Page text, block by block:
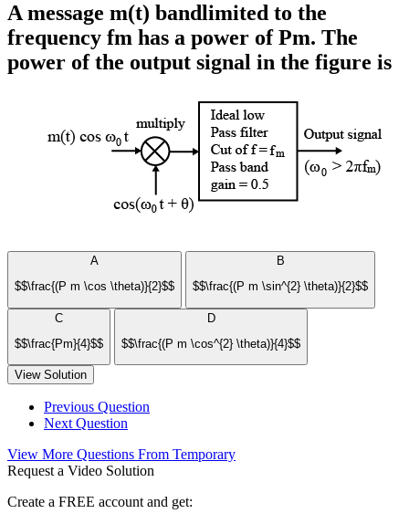
A message m(t) bandlimited to the
frequency fm has a power of Pm. The
power of the output signal in the figure is
A
$$\frac{(P m \cos \theta)}{2}$$
B
$$\frac{(P m \sin^{2} \theta)}{2}$$
C
$$\frac{Pm}{4}$$
D
$$\frac{(P m \cos^{2} \theta)}{4}$$
View Solution
Previous Question
Next Question
View More Questions From Temporary
Request a Video Solution
Create a FREE account and get: